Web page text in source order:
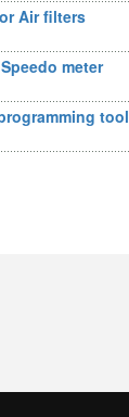
Air filters
meter
tool